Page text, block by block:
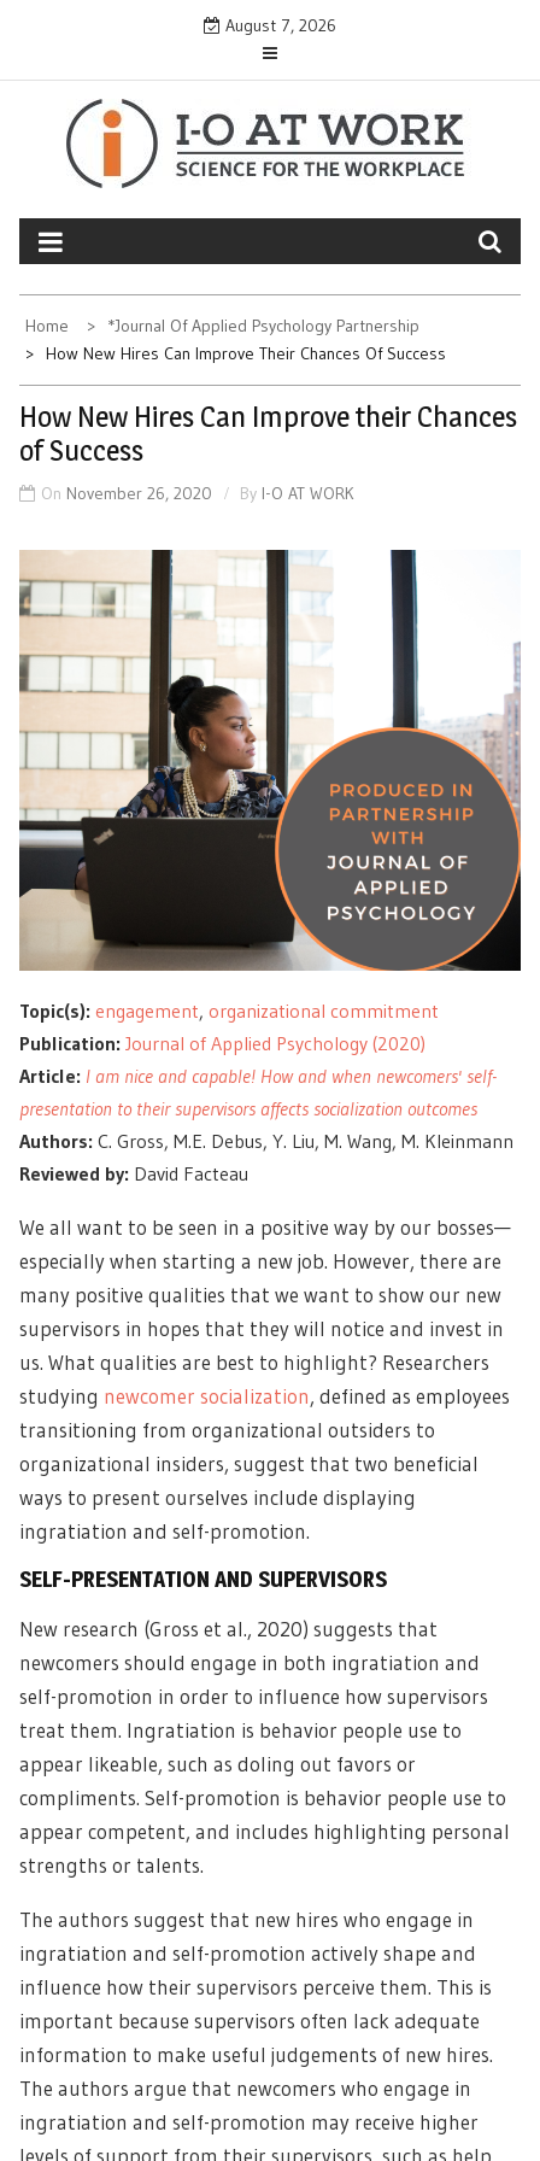
content
August 7, 2026
Home
*Journal Of Applied Psychology Partnership
How New Hires Can Improve Their Chances Of Success
How New Hires Can Improve their Chances
of Success
On November 26, 2020 By I-O AT WORK
Topic(s): engagement, organizational commitment
Publication: Journal of Applied Psychology (2020)
Article: I am nice and capable! How and when newcomers' self-
presentation to their supervisors affects socialization outcomes
Authors: C. Gross, M.E. Debus, Y. Liu, M. Wang, M. Kleinmann
Reviewed by: David Facteau
We all want to be seen in a positive way by our bosses—
especially when starting a new job. However, there are
many positive qualities that we want to show our new
supervisors in hopes that they will notice and invest in
us. What qualities are best to highlight? Researchers
studying newcomer socialization, defined as employees
transitioning from organizational outsiders to
organizational insiders, suggest that two beneficial
ways to present ourselves include displaying
ingratiation and self-promotion.
SELF-PRESENTATION AND SUPERVISORS
New research (Gross et al., 2020) suggests that
newcomers should engage in both ingratiation and
self-promotion in order to influence how supervisors
treat them. Ingratiation is behavior people use to
appear likeable, such as doling out favors or
compliments. Self-promotion is behavior people use to
appear competent, and includes highlighting personal
strengths or talents.
The authors suggest that new hires who engage in
ingratiation and self-promotion actively shape and
influence how their supervisors perceive them. This is
important because supervisors often lack adequate
information to make useful judgements of new hires.
The authors argue that newcomers who engage in
ingratiation and self-promotion may receive higher
levels of support from their supervisors, such as help